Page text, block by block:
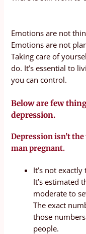
Emotions are not
Emotions are not
Taking care of
do. It’s essential to
you can control.
Below are few
depression.
Depression isn’t
man pregnant.
It’s not
It’s estimated
moderate to
The exact
those
people.